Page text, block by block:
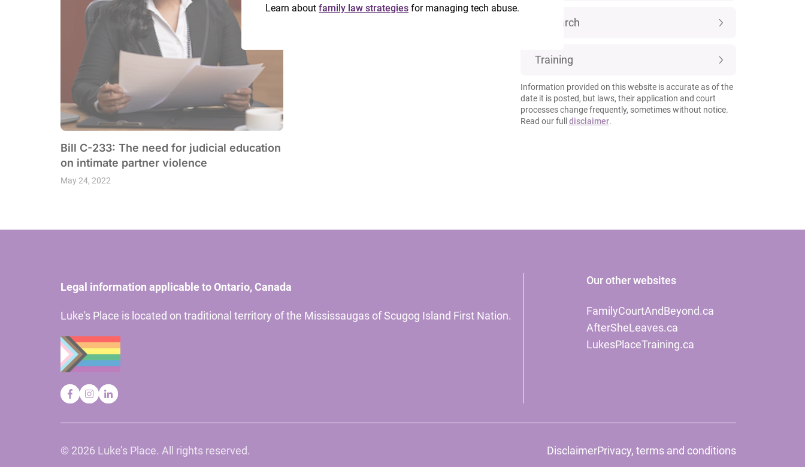
Bill C-233: The need for judicial education
on intimate partner violence
May 24, 2022
Research
Training
Information provided on this website is accurate as of the
date it is posted, but laws, their application and court
processes change frequently, sometimes without notice.
Read our full disclaimer.
Legal information applicable to Ontario, Canada
Luke's Place is located on traditional territory of the Mississaugas of Scugog Island First Nation.
Our other websites
FamilyCourtAndBeyond.ca
AfterSheLeaves.ca
LukesPlaceTraining.ca
© 2026 Luke’s Place. All rights reserved. DisclaimerPrivacy, terms and conditions
Learn aboutfamily law strategies for managing tech abuse.